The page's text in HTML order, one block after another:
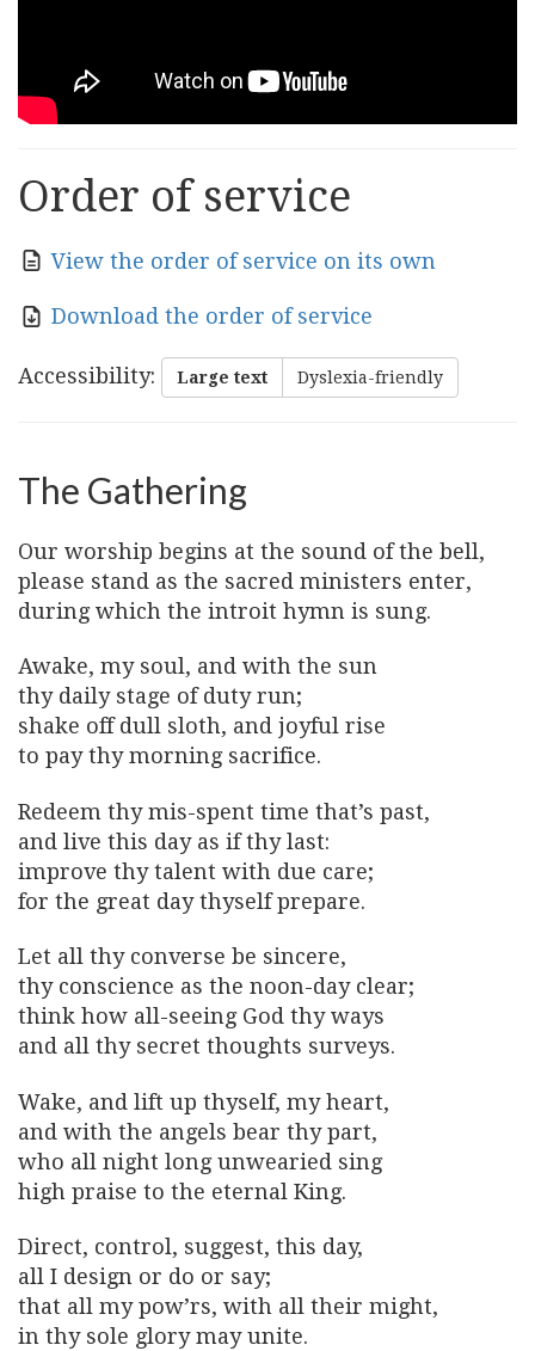
Order of service
View the order of service on its own
Download the order of service
Accessibility: Large text Dyslexia-friendly
The Gathering
Our worship begins at the sound of the bell,
please stand as the sacred ministers enter,
during which the introit hymn is sung.
Awake, my soul, and with the sun
thy daily stage of duty run;
shake off dull sloth, and joyful rise
to pay thy morning sacrifice.
Redeem thy mis-spent time that’s past,
and live this day as if thy last:
improve thy talent with due care;
for the great day thyself prepare.
Let all thy converse be sincere,
thy conscience as the noon-day clear;
think how all-seeing God thy ways
and all thy secret thoughts surveys.
Wake, and lift up thyself, my heart,
and with the angels bear thy part,
who all night long unwearied sing
high praise to the eternal King.
Direct, control, suggest, this day,
all I design or do or say;
that all my pow’rs, with all their might,
in thy sole glory may unite.